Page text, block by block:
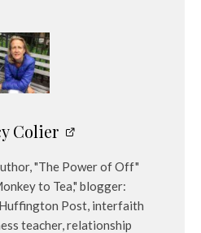
Colier
"The Power of Off"
to Tea," blogger:
Post, interfaith
teacher, relationship